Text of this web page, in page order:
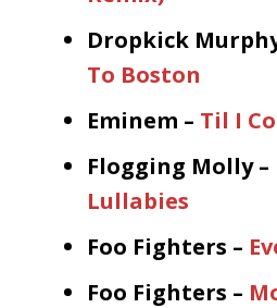
Dropkick
To Boston
Eminem – Til I
Flogging Molly –
Lullabies
Foo Fighters –
Foo Fighters –